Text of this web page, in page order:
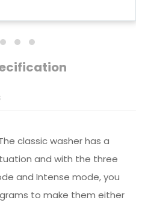
The classic washer has a
and with the three
and Intense mode, you
to make them either